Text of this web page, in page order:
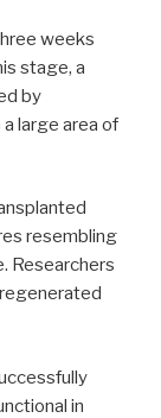
weeks
stage, a
by
large area of
resembling
Researchers
in